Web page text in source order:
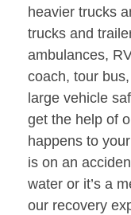
heavier trucks
trucks and
ambulances,
coach, tour
large vehicle
get the help of
happens to
is on an
water or it’s a
our recovery